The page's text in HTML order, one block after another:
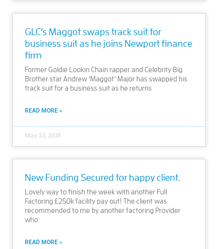
GLC’s Maggot swaps track suit for
business suit as he joins Newport finance
firm
Former Goldie Lookin Chain rapper and Celebrity Big
Brother star Andrew ‘Maggot’ Major has swapped his
track suit for a business suit as he returns
READ MORE »
May 22, 2018
New Funding Secured for happy client.
Lovely way to finish the week with another Full
Factoring £250k facility pay out! The client was
recommended to me by another factoring Provider
who
READ MORE »